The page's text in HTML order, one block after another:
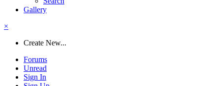
Gallery
×
Create New...
Forums
Unread
Sign In